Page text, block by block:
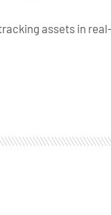
assets in